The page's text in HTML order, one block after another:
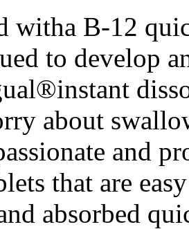
witha B-12
to develop
about
and
that are
absorbed